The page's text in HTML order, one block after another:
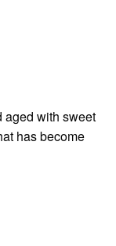
aged with sweet
has become